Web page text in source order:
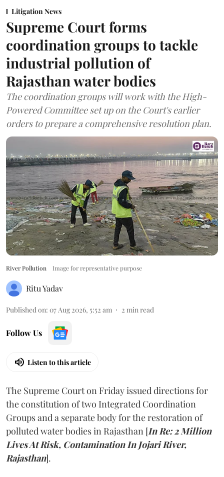
Litigation News
Supreme Court forms
coordination groups to tackle
industrial pollution of
Rajasthan water bodies
The coordination groups will work with the High-
Powered Committee set up on the Court's earlier
orders to prepare a comprehensive resolution plan.
River Pollution Image for representative purpose
Ritu Yadav
Published on: 07 Aug 2026, 5:52 am 2 min read
Follow Us
Listen to this article
The Supreme Court on Friday issued directions for
the constitution of two Integrated Coordination
Groups and a separate body for the restoration of
polluted water bodies in Rajasthan [In Re: 2 Million
Lives At Risk, Contamination In Jojari River,
Rajasthan].